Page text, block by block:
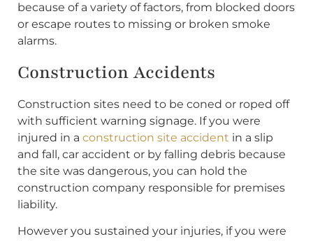
because of a variety of factors, from blocked doors
or escape routes to missing or broken smoke
alarms.
Construction Accidents
Construction sites need to be coned or roped off
with sufficient warning signage. If you were
injured in a construction site accident in a slip
and fall, car accident or by falling debris because
the site was dangerous, you can hold the
construction company responsible for premises
liability.
However you sustained your injuries, if you were